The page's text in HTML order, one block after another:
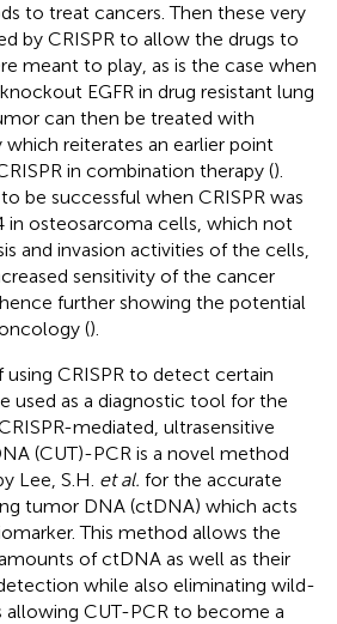
to treat cancers. Then these very
by CRISPR to allow the drugs to
meant to play, as is the case when
EGFR in drug resistant lung
can then be treated with
reiterates an earlier point
in combination therapy ().
be successful when CRISPR was
in osteosarcoma cells, which not
and invasion activities of the cells,
sensitivity of the cancer
further showing the potential
().
CRISPR to detect certain
used as a diagnostic tool for the
mediated, ultrasensitive
(CUT)-PCR is a novel method
Lee, S.H. et al. for the accurate
tumor DNA (ctDNA) which acts
This method allows the
of ctDNA as well as their
while also eliminating wild-
allowing CUT-PCR to become a